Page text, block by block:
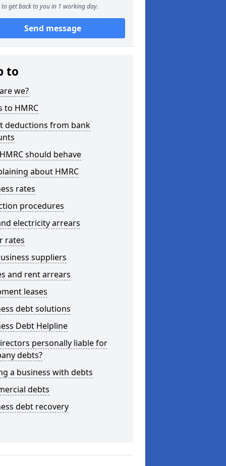
to get back to you in 1 working day.
Send message
to
we?
to HMRC
deductions from bank
should behave
about HMRC
rates
procedures
electricity arrears
rates
suppliers
and rent arrears
leases
debt solutions
Debt Helpline
personally liable for
debts?
a business with debts
debts
debt recovery